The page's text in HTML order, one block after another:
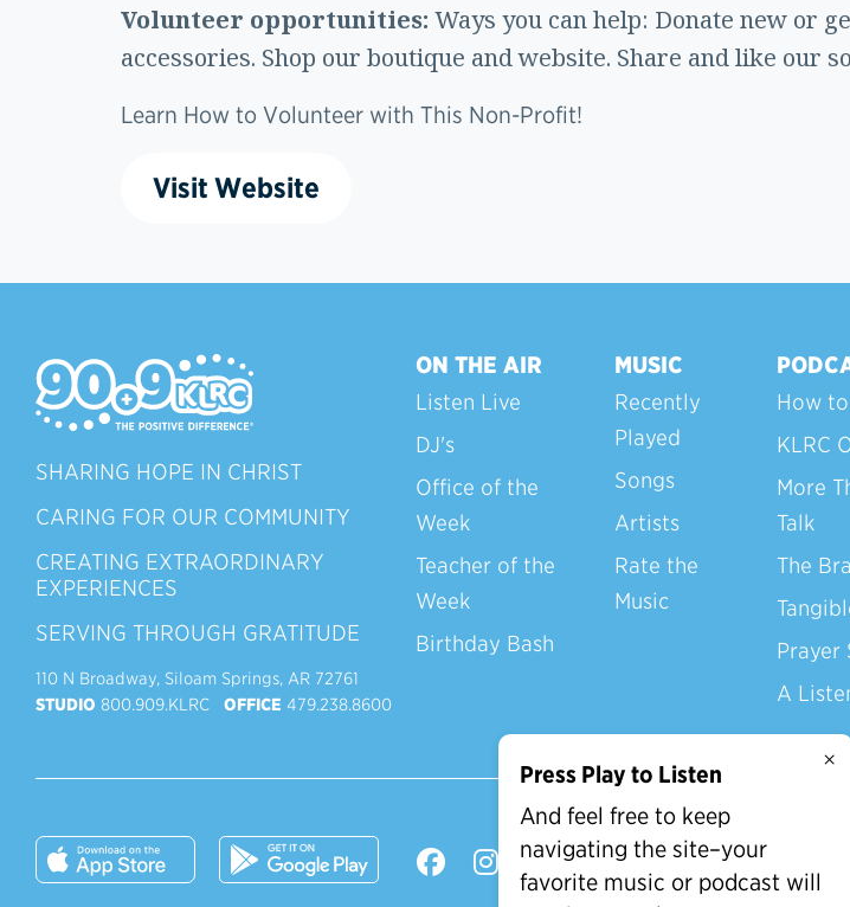
Volunteer opportunities: Ways you can help: Donate new or
accessories. Shop our boutique and website. Share and like our
Learn How to Volunteer with This Non-Profit!
Visit Website
SHARING HOPE IN CHRIST
CARING FOR OUR COMMUNITY
CREATING EXTRAORDINARY
EXPERIENCES
SERVING THROUGH GRATITUDE
110 N Broadway, Siloam Springs, AR 72761
STUDIO 800.909.KLRC OFFICE 479.238.8600
ON THE AIR
Listen Live
DJ's
Office of the
Week
Teacher of the
Week
Birthday Bash
MUSIC
Recently
Played
Songs
Artists
Rate the
Music
How
KLRC
More
Talk
The
Prayer
A
×
Press Play to Listen
And feel free to keep
navigating the site–your
favorite music or podcast will